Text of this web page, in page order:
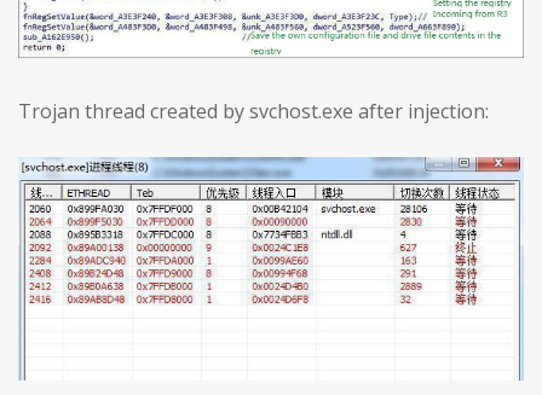
Trojan thread created by svchost.exe after injection: